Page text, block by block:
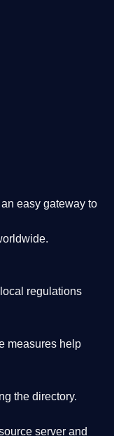
easy gateway to
regulations
measures help
the directory.
server and